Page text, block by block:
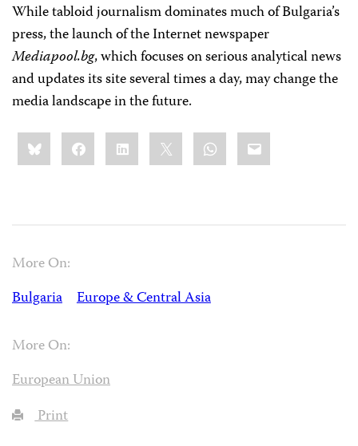
While tabloid journalism dominates much of Bulgaria’s
press, the launch of the Internet newspaper
Mediapool.bg, which focuses on serious analytical news
and updates its site several times a day, may change the
media landscape in the future.
Share
this:BlueskyFacebookLinkedIn WhatsApp
Email
More On:
Bulgaria
Europe & Central Asia
More On:
European Union
Print